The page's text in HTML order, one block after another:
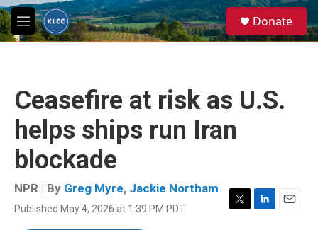
Skip to main content
M
e
e
a
Donate
Ceasefire at risk as U.S.
helps ships run Iran
blockade
NPR | By Greg Myre, Jackie Northam
Published May 4, 2026 at 1:39 PM PDT
T
L
E